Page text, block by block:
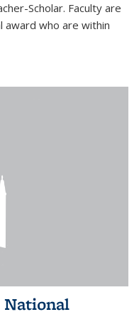
Scholar. Faculty are
award who are within
National